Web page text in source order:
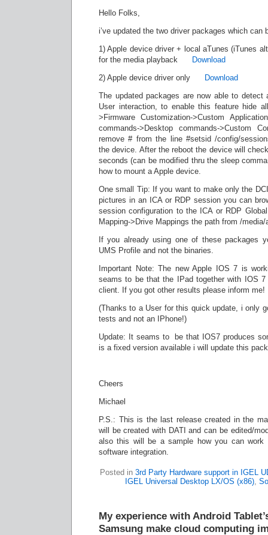
Hello Folks,
i’ve updated the two driver packages which can
1) Apple device driver + local aTunes (iTunes
for the media playback
Download
2) Apple device driver only
Download
The updated packages are now able to detect
User interaction, to enable this feature hide
>Firmware Customization->Custom
commands->Desktop commands->Custom
remove # from the line #setsid /config/
the device. After the reboot the device will
seconds (can be modified thru the sleep
how to mount a Apple device.
One small Tip: If you want to make only the
pictures in an ICA or RDP session you can
session configuration to the ICA or RDP
Mapping->Drive Mappings the path from /
If you already using one of these packages
UMS Profile and not the binaries.
Important Note: The new Apple IOS 7 is
seams to be that the IPad together with IOS
client. If you got other results please inform me!
(Thanks to a User for this quick update, i only
tests and not an IPhone!)
Update: It seams to be that IOS7 produces
is a fixed version available i will update this
Cheers
Michael
P.S.: This is the last release created in the
will be created with DATI and can be edited/
also this will be a sample how you can
software integration.
Posted in 3rd Party Hardware support in IGEL
IGEL Universal Desktop LX/OS (x86),
My experience with Android
Samsung make cloud computing